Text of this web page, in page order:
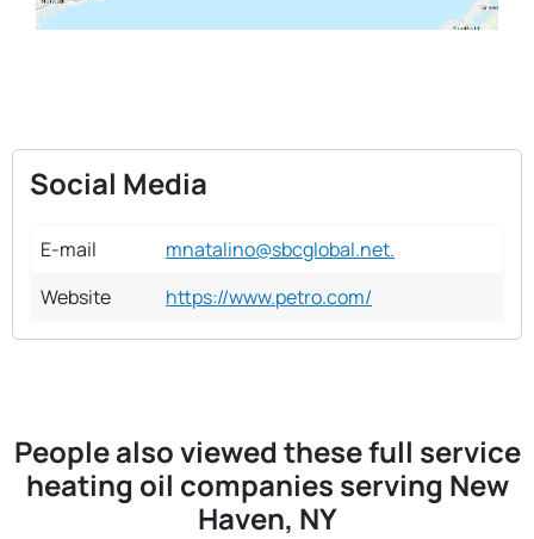
Social Media
E-mail
mnatalino@sbcglobal.net.
Website
https://www.petro.com/
People also viewed these full service
heating oil companies serving New
Haven, NY